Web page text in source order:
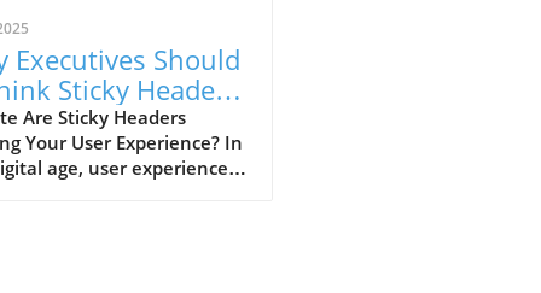
Executives Should
Sticky Headers
UX
Are Sticky Headers
Your User Experience? In
age, user experience